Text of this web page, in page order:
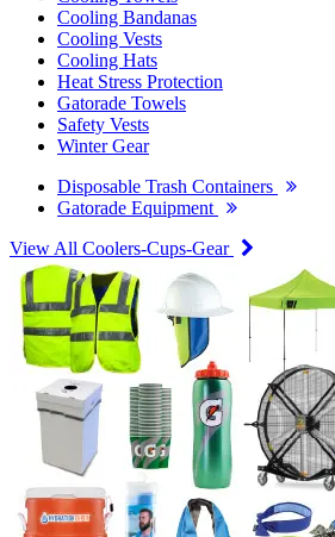
Cooling Bandanas
Cooling Vests
Cooling Hats
Heat Stress Protection
Gatorade Towels
Safety Vests
Winter Gear
Disposable Trash Containers
Gatorade Equipment
View All Coolers-Cups-Gear